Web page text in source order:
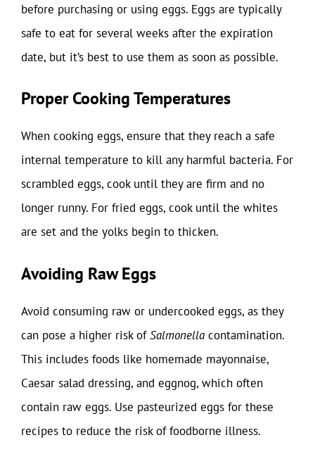
before purchasing or using eggs. Eggs are typically
safe to eat for several weeks after the expiration
date, but it’s best to use them as soon as possible.
Proper Cooking Temperatures
When cooking eggs, ensure that they reach a safe
internal temperature to kill any harmful bacteria. For
scrambled eggs, cook until they are firm and no
longer runny. For fried eggs, cook until the whites
are set and the yolks begin to thicken.
Avoiding Raw Eggs
Avoid consuming raw or undercooked eggs, as they
can pose a higher risk ofSalmonella contamination.
This includes foods like homemade mayonnaise,
Caesar salad dressing, and eggnog, which often
contain raw eggs. Use pasteurized eggs for these
recipes to reduce the risk of foodborne illness.